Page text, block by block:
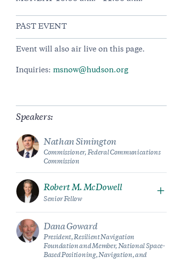
PAST EVENT
Event will also air live on this page.
Inquiries: msnow@hudson.org
Speakers:
Nathan Simington
Commissioner, Federal Communications
Commission
Robert M. McDowell
Senior Fellow
Dana Goward
President, Resilient Navigation
Foundation and Member, National Space-
Based Positioning, Navigation, and